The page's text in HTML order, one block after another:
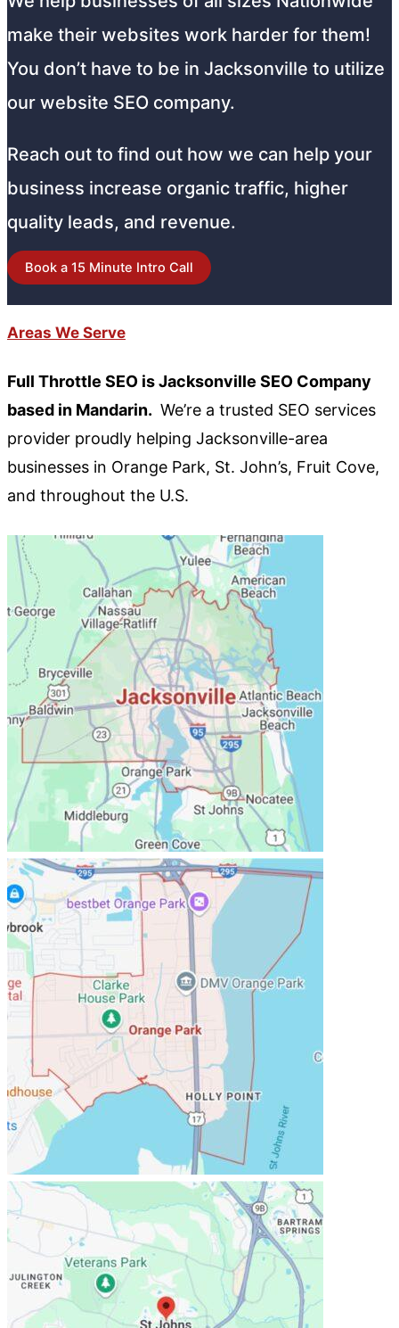
make their websites work harder for them!
You don’t have to be in Jacksonville to utilize
our website SEO company.
Reach out to find out how we can help your
business increase organic traffic, higher
quality leads, and revenue.
Book a 15 Minute Intro Call
Areas We Serve
Full Throttle SEO is Jacksonville SEO Company
based in Mandarin. We’re a trusted SEO services
provider proudly helping Jacksonville-area
businesses in Orange Park, St. John’s, Fruit Cove,
and throughout the U.S.